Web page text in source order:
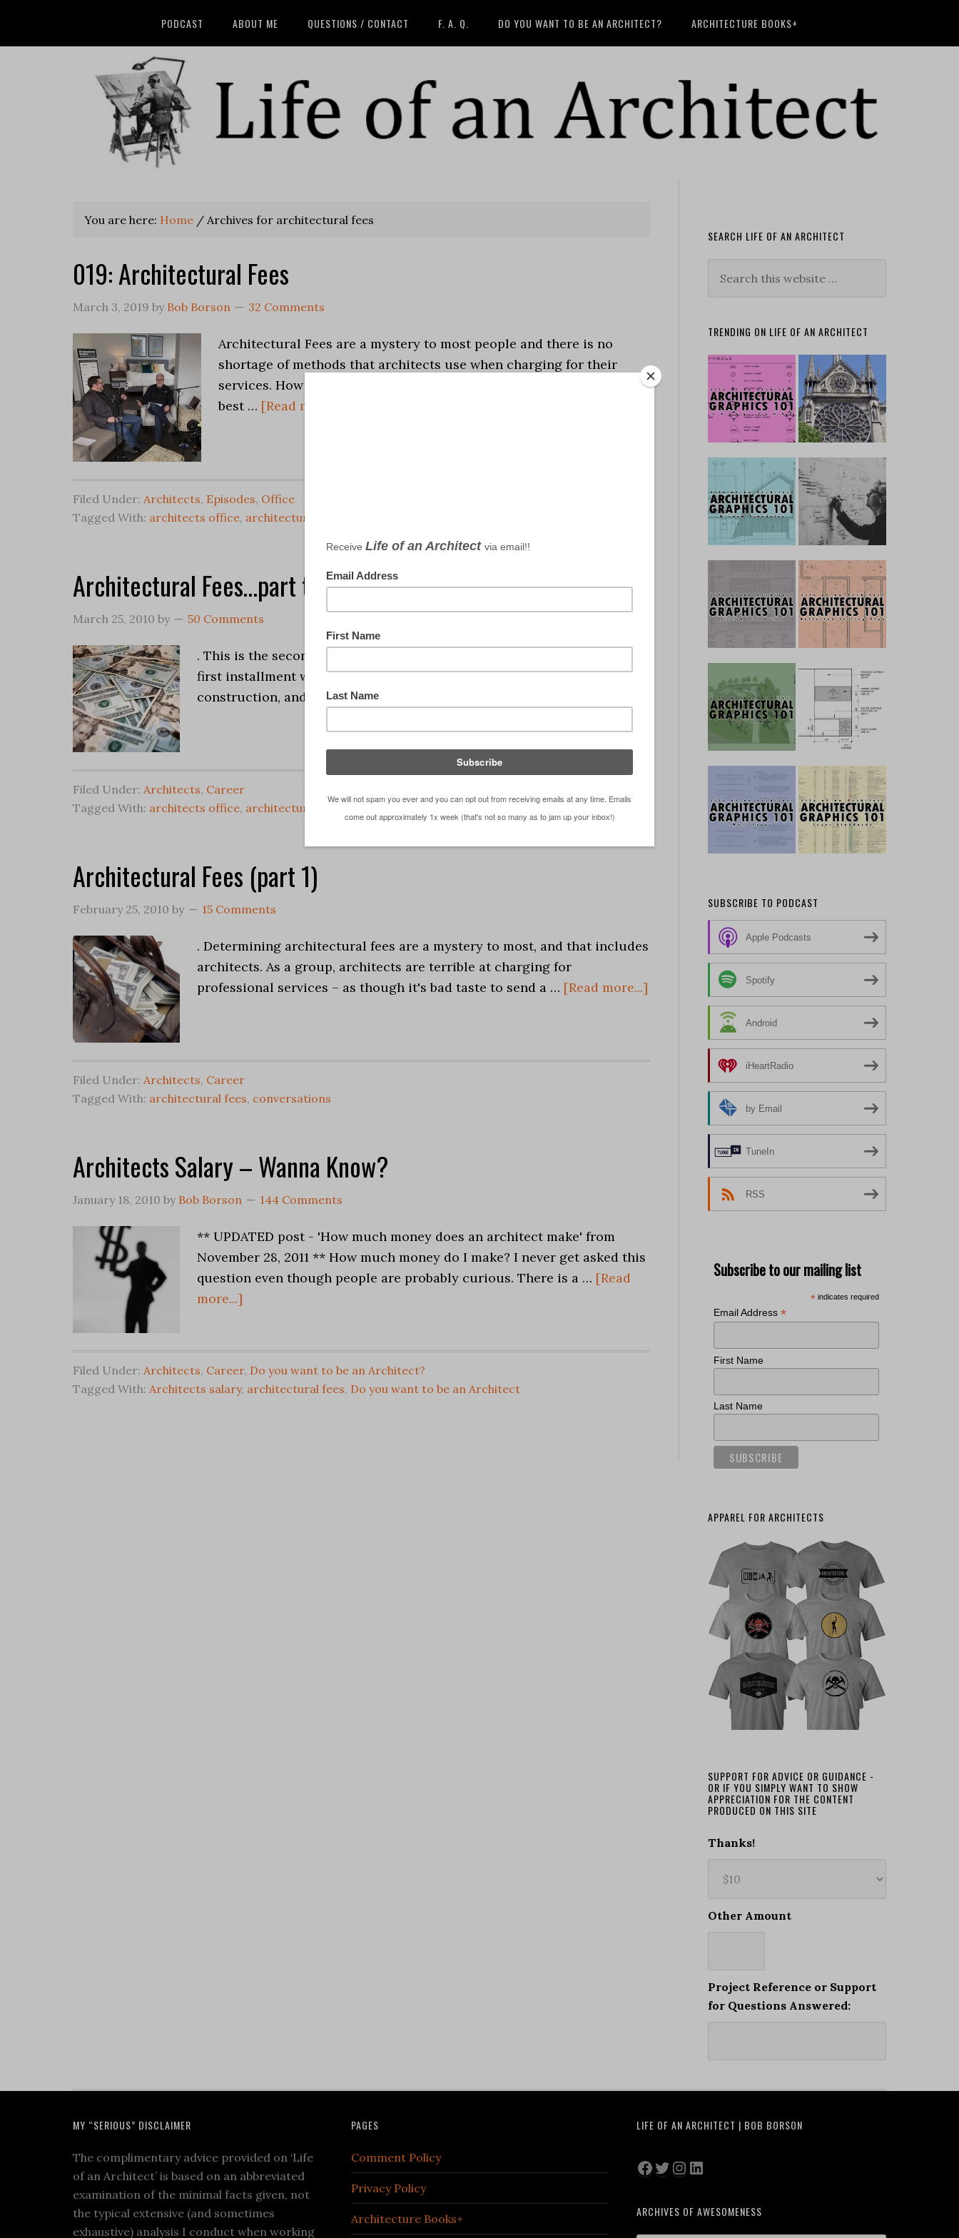
PODCAST ABOUT ME QUESTIONS / CONTACT F. A. Q. DO YOU WANT TO BE AN ARCHITECT? ARCHITECTURE BOOKS+
You are here: Home / Archives for architectural fees
019: Architectural Fees
March 3, 2019 by Bob Borson 32 Comments
Architectural Fees are a mystery to most people and there is no
shortage of methods that architects use when charging for their
services. How do you make sense of the options, which method works
best … [Read more...]
Filed Under: Architects, Episodes, Office
Tagged With: architects office, architectural fees
Architectural Fees…part two
March 25, 2010 by 50 Comments
. This is the second installment of architectural fees, you can find the
first installment where I talk about fees based on a percentage of
construction, and the Myth of Price Gouging ... …
Filed Under: Architects, Career
Tagged With: architects office, architectural fees
Architectural Fees (part 1)
February 25, 2010 by 15 Comments
. Determining architectural fees are a mystery to most, and that includes
architects. As a group, architects are terrible at charging for
professional services – as though it's bad taste to send a … [Read more...]
Filed Under: Architects, Career
Tagged With: architectural fees, conversations
Architects Salary – Wanna Know?
January 18, 2010 by Bob Borson 144 Comments
** UPDATED post - 'How much money does an architect make' from
November 28, 2011 ** How much money do I make? I never get asked this
question even though people are probably curious. There is a … [Read
more...]
Filed Under: Architects, Career, Do you want to be an Architect?
Tagged With: Architects salary, architectural fees, Do you want to be an Architect
SEARCH LIFE OF AN ARCHITECT
TRENDING ON LIFE OF AN ARCHITECT
SUBSCRIBE TO PODCAST
Apple Podcasts
Spotify
Android
iHeartRadio
by Email
TuneIn
RSS
Subscribe to our mailing list
* indicates required
Email Address *
First Name
Last Name
APPAREL FOR ARCHITECTS
SUPPORT FOR ADVICE OR GUIDANCE -
OR IF YOU SIMPLY WANT TO SHOW
APPRECIATION FOR THE CONTENT
PRODUCED ON THIS SITE
Thanks!
Other Amount
Project Reference or Support
for Questions Answered:
MY “SERIOUS” DISCLAIMER
The complimentary advice provided on ‘Life
of an Architect’ is based on an abbreviated
examination of the minimal facts given, not
the typical extensive (and sometimes
exhaustive) analysis I conduct when working
PAGES
Comment Policy
Privacy Policy
Architecture Books+
LIFE OF AN ARCHITECT | BOB BORSON
Facebook
Twitter
Instagram
LinkedIn
ARCHIVES OF AWESOMENESS